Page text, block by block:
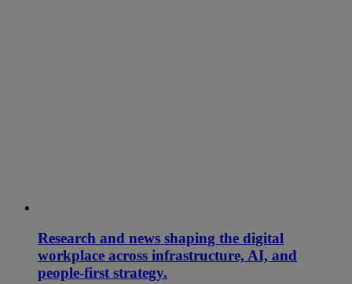
Research and news shaping the digital
workplace across infrastructure, AI, and
people-first strategy.